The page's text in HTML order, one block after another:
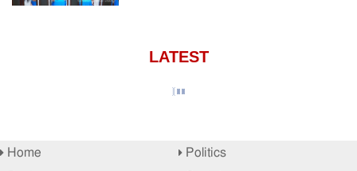
LATEST
Home
Politics